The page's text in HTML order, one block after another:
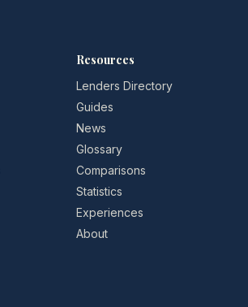
Resources
Lenders Directory
Guides
News
Glossary
Comparisons
Statistics
Experiences
About